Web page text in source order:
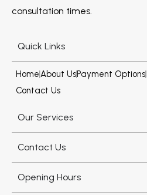
consultation times.
Quick Links
HomeAbout UsPayment Options
Contact Us
Our Services
Contact Us
Opening Hours